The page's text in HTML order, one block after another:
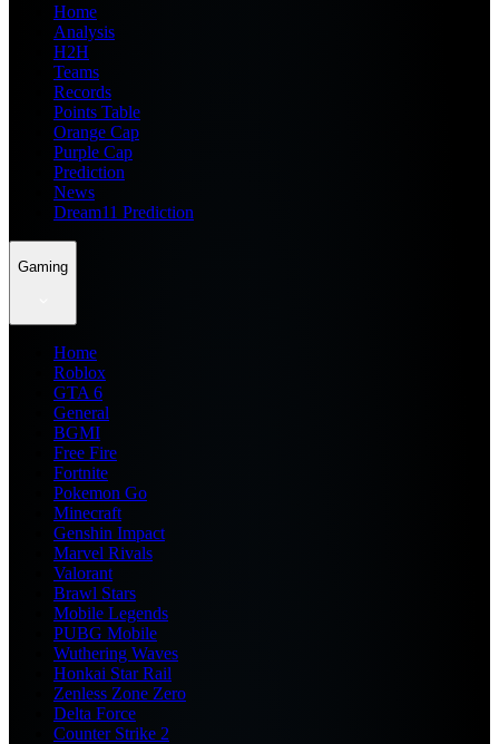
Home
Analysis
H2H
Teams
Records
Points Table
Orange Cap
Purple Cap
Prediction
News
Dream11 Prediction
Gaming
Home
Roblox
GTA 6
General
BGMI
Free Fire
Fortnite
Pokemon Go
Minecraft
Genshin Impact
Marvel Rivals
Valorant
Brawl Stars
Mobile Legends
PUBG Mobile
Wuthering Waves
Honkai Star Rail
Zenless Zone Zero
Delta Force
Counter Strike 2